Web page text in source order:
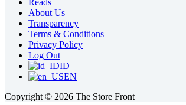
Reads
About Us
Transparency
Terms & Conditions
Privacy Policy
Log Out
ID
EN
Copyright © 2026 The Store Front